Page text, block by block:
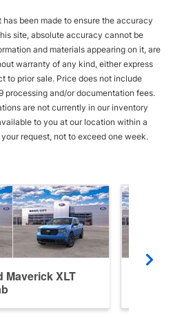
been made to ensure the accuracy
site, absolute accuracy cannot be
and materials appearing on it, are
warranty of any kind, either express
to prior sale. Price does not include
processing and/or documentation fees.
are not currently in our inventory
to you at our location within a
request, not to exceed one week.
Maverick XLT